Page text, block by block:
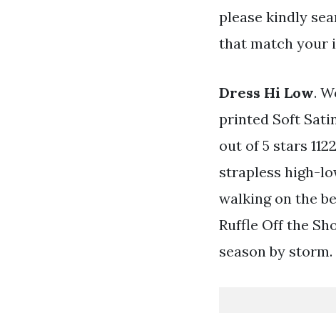
please kindly
that match your
Dress Hi Low.
printed Soft
out of 5 stars
strapless high-
walking on the
Ruffle Off the
season by storm.